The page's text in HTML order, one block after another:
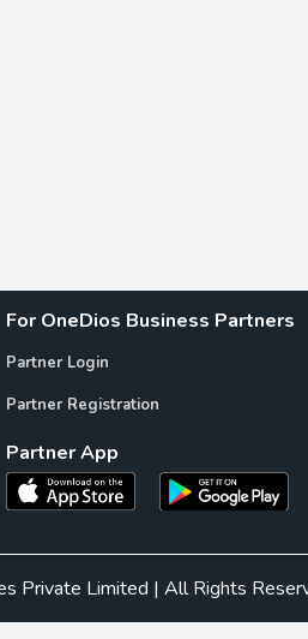
For OneDios Business Partners
Partner Login
Partner Registration
Partner App
Private Limited | All Rights